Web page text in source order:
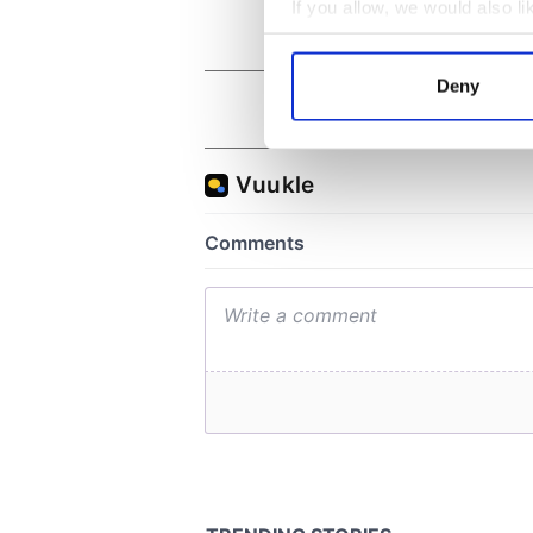
If you allow, we would also
Collect information
Find out more about how
information about your use
Deny